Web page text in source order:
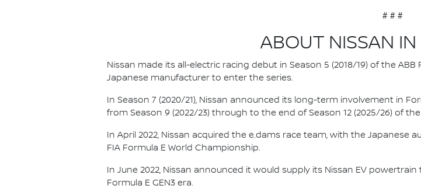
# # #
ABOUT NISSAN
Nissan made its all-electric racing debut in Season 5 (2018/19) of the
Japanese manufacturer to enter the series.
In Season 7 (2020/21), Nissan announced its long-term involvement in
from Season 9 (2022/23) through to the end of Season 12 (2025/26) of
In April 2022, Nissan acquired the e.dams race team, with the
FIA Formula E World Championship.
In June 2022, Nissan announced it would supply its Nissan EV
Formula E GEN3 era.